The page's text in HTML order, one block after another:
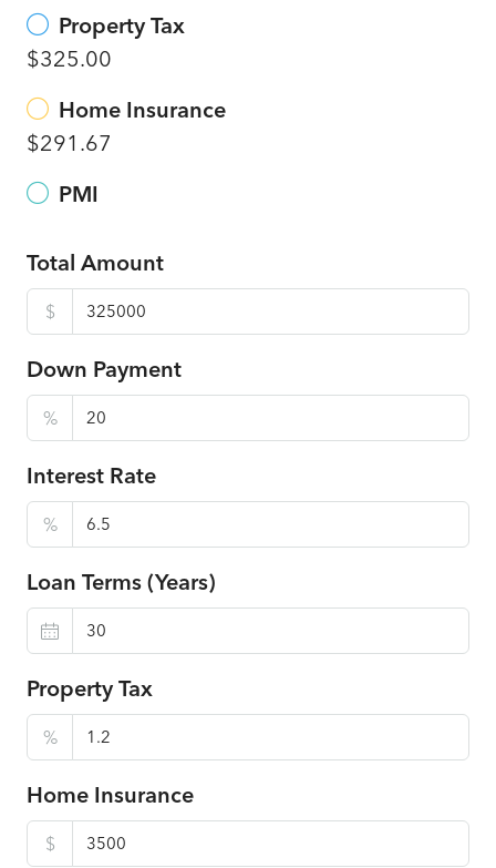
Property Tax
$325.00
Home Insurance
$291.67
PMI
Total Amount
$
Down Payment
%
Interest Rate
%
Loan Terms (Years)
Property Tax
%
Home Insurance
$